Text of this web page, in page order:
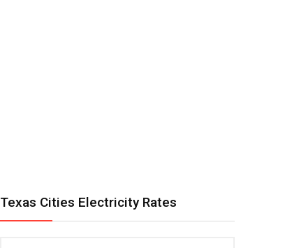
Texas Cities Electricity Rates